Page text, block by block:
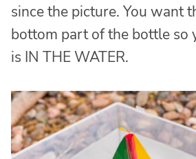
since the picture. You want
bottom part of the bottle so
is IN THE WATER.